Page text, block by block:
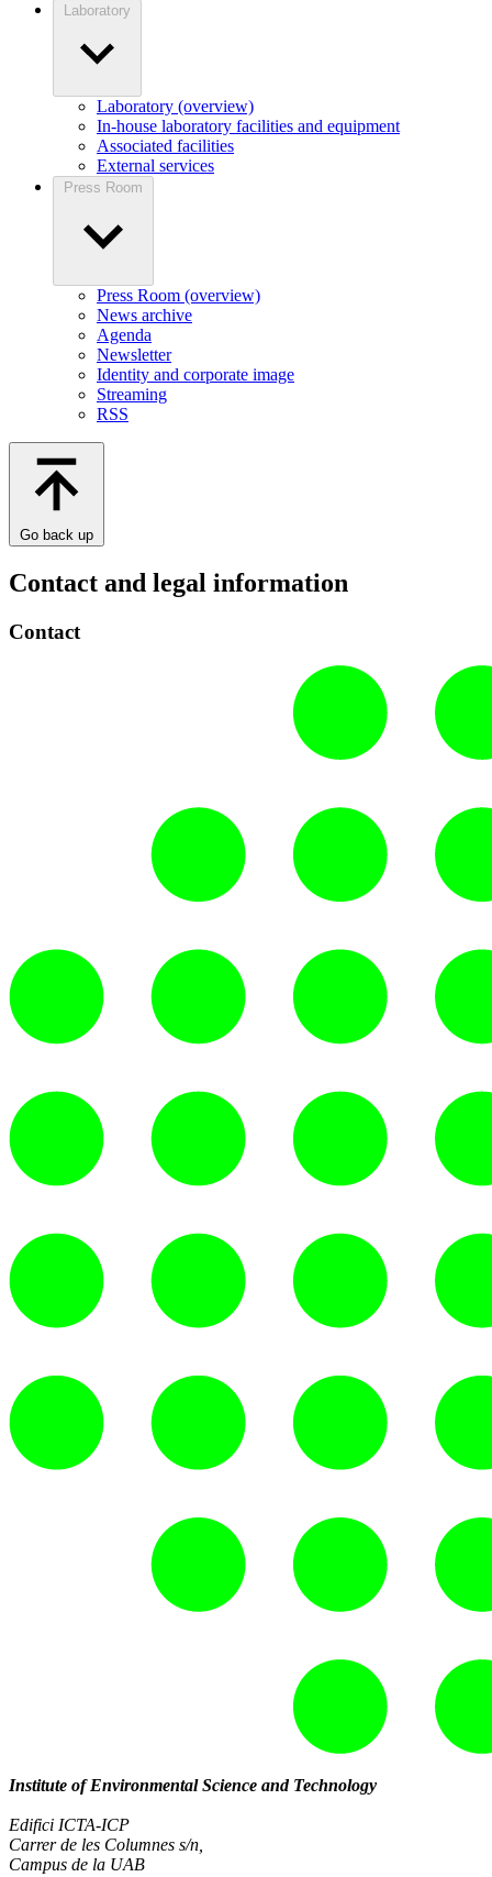
Laboratory
Laboratory (overview)
In-house laboratory facilities and equipment
Associated facilities
External services
Press Room
Press Room (overview)
News archive
Agenda
Newsletter
Identity and corporate image
Streaming
RSS
Go back up
Contact and legal information
Contact
Institute of Environmental Science and Technology
Edifici ICTA-ICP
Carrer de les Columnes s/n,
Campus de la UAB